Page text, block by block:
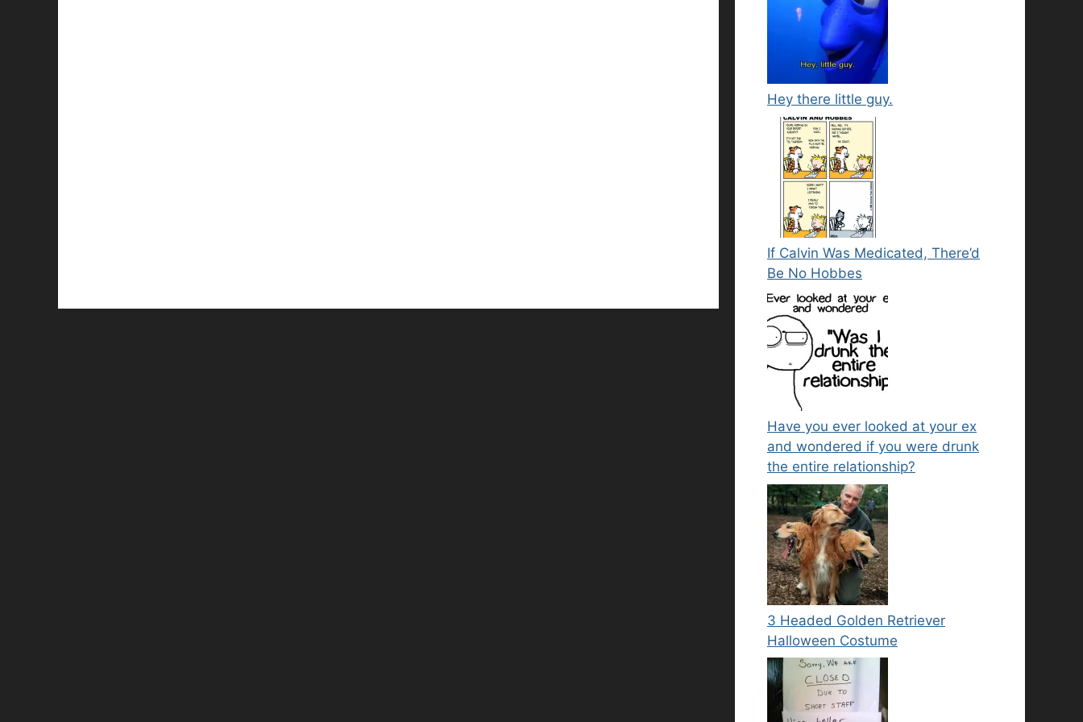
Hey there little guy.
If Calvin Was Medicated, There’d
Be No Hobbes
Have you ever looked at your ex
and wondered if you were drunk
the entire relationship?
3 Headed Golden Retriever
Halloween Costume